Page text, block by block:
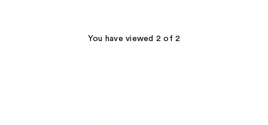
247
You have viewed 2 of 2